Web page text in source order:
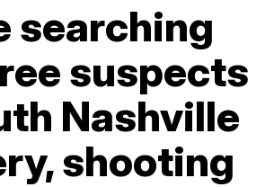
searching
suspects
Nashville
shooting